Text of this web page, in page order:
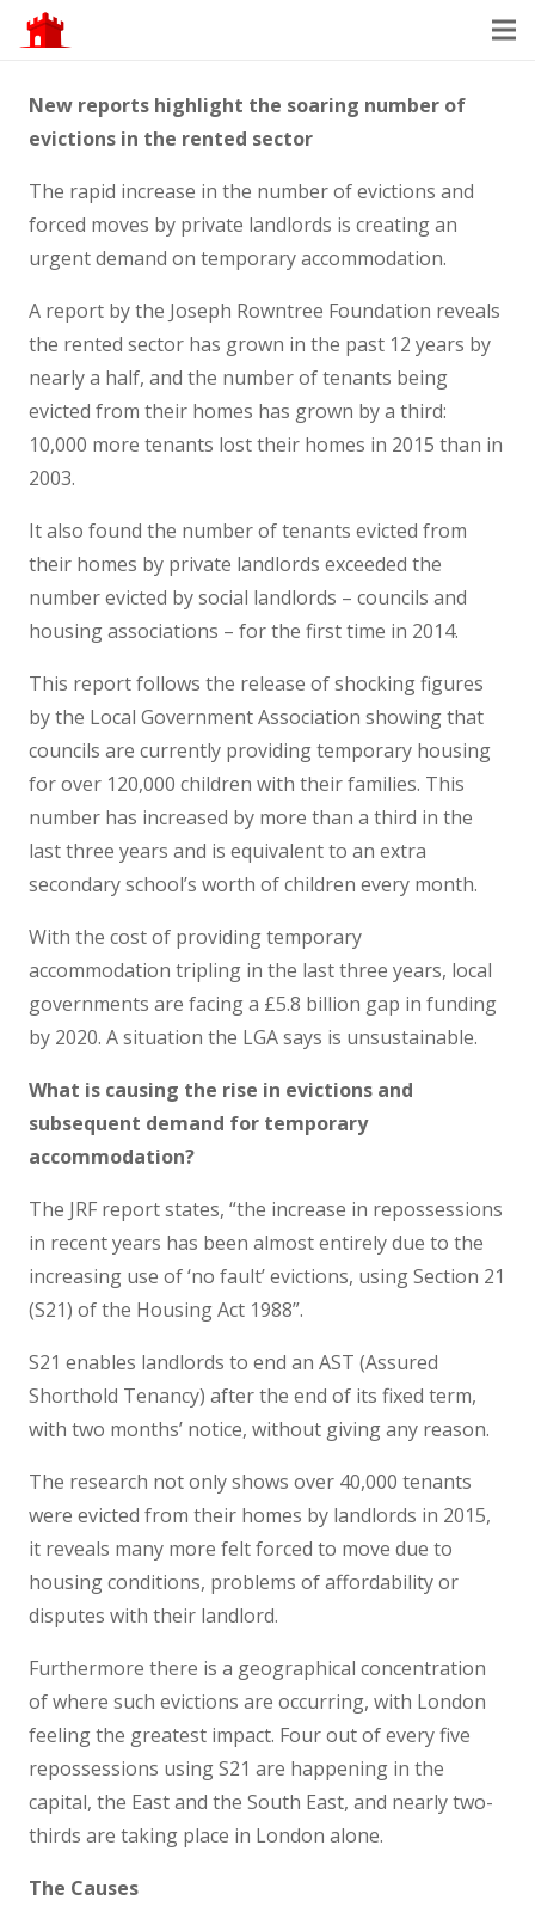
New reports highlight the soaring number of
evictions in the rented sector
The rapid increase in the number of evictions and
forced moves by private landlords is creating an
urgent demand on temporary accommodation.
A report by the Joseph Rowntree Foundation reveals
the rented sector has grown in the past 12 years by
nearly a half, and the number of tenants being
evicted from their homes has grown by a third:
10,000 more tenants lost their homes in 2015 than in
2003.
It also found the number of tenants evicted from
their homes by private landlords exceeded the
number evicted by social landlords – councils and
housing associations – for the first time in 2014.
This report follows the release of shocking figures
by the Local Government Association showing that
councils are currently providing temporary housing
for over 120,000 children with their families. This
number has increased by more than a third in the
last three years and is equivalent to an extra
secondary school’s worth of children every month.
With the cost of providing temporary
accommodation tripling in the last three years, local
governments are facing a £5.8 billion gap in funding
by 2020. A situation the LGA says is unsustainable.
What is causing the rise in evictions and
subsequent demand for temporary
accommodation?
The JRF report states, “the increase in repossessions
in recent years has been almost entirely due to the
increasing use of ‘no fault’ evictions, using Section 21
(S21) of the Housing Act 1988”.
S21 enables landlords to end an AST (Assured
Shorthold Tenancy) after the end of its fixed term,
with two months’ notice, without giving any reason.
The research not only shows over 40,000 tenants
were evicted from their homes by landlords in 2015,
it reveals many more felt forced to move due to
housing conditions, problems of affordability or
disputes with their landlord.
Furthermore there is a geographical concentration
of where such evictions are occurring, with London
feeling the greatest impact. Four out of every five
repossessions using S21 are happening in the
capital, the East and the South East, and nearly two-
thirds are taking place in London alone.
The Causes